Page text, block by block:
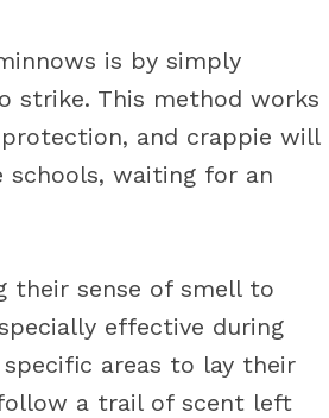
is by simply
strike. This method works
and crappie will
waiting for an
their sense of smell to
effective during
areas to lay their
a trail of scent left